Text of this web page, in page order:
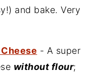
and bake. Very
- A super
without flour;